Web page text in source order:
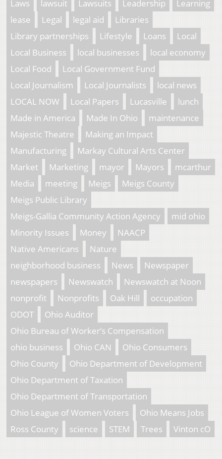
Laws lawsuit Lawsuits Leadership
Learning
lease
Legal legal aid
Libraries
Library partnerships
Lifestyle Loans
Local
Local Business
local businesses
local economy
Local Food
Local Government Fund
Local Journalism
Local Journalists
local news
LOCAL NOW
Local Papers Lucasville
lunch
Made in America
Made In Ohio
maintenance
Majestic Theatre
Making an Impact
Manufacturing
Markay Cultural Arts Center
Market
Marketing mayor Mayors
mcarthur
Media
meeting Meigs
Meigs County
Meigs Public Library
Meigs-Gallia Community Action Agency
mid ohio
Minority Issues
Money
NAACP
Native Americans
Nature
neighborhood business
News
Newspaper
newspapers
Newswatch
Newswatch at Noon
nonprofit
Nonprofits Oak Hill
occupation
ODOT
Ohio Auditor
Ohio Bureau of Worker’s Compensation
ohio business
Ohio CAN
Ohio Consumers
Ohio County
Ohio Department of Development
Ohio Department of Taxation
Ohio Department of Transportation
Ohio League of Women Voters
Ohio Means Jobs
Ross County
science STEM Trees Vinton cO